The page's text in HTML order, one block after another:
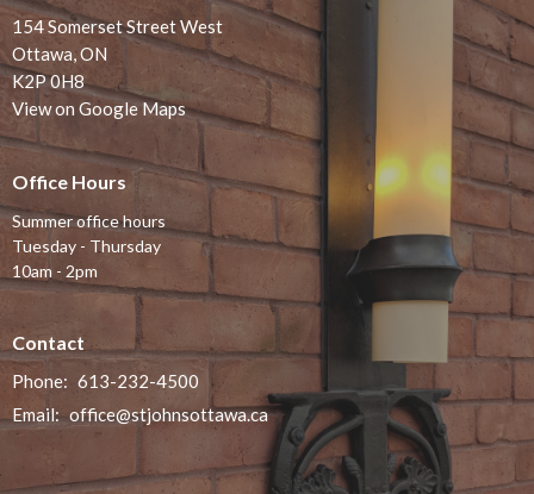
154 Somerset Street West
Ottawa, ON
K2P 0H8
View on Google Maps
Office Hours
Summer office hours
Tuesday - Thursday
10am - 2pm
Contact
Phone: 613-232-4500
Email: office@stjohnsottawa.ca